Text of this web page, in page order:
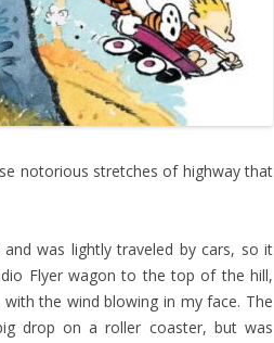
notorious stretches of highway that
was lightly traveled by cars, so it
Flyer wagon to the top of the hill,
the wind blowing in my face. The
drop on a roller coaster, but was